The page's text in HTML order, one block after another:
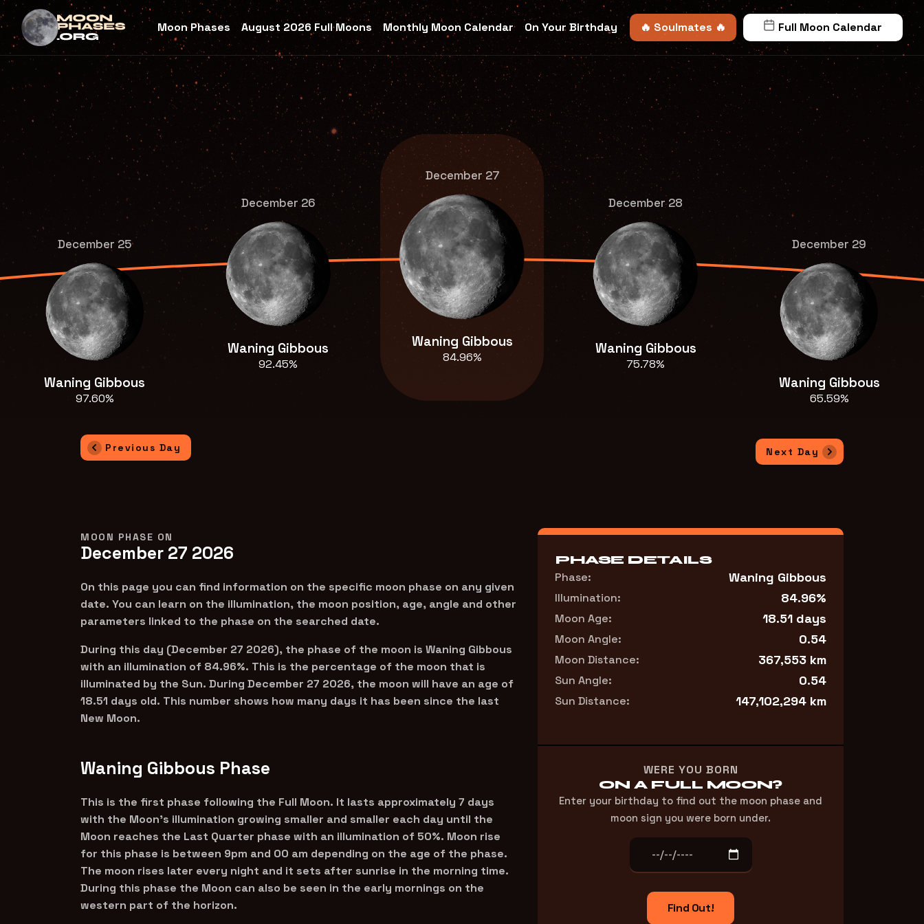
Moon Phases August 2026 Full Moons Monthly Moon Calendar On Your Birthday 🔥 Soulmates 🔥 Full Moon Calendar
December 25
Waning Gibbous
97.60%
December 26
Waning Gibbous
92.45%
December 27
Waning Gibbous
84.96%
December 28
Waning Gibbous
75.78%
December 29
Waning Gibbous
65.59%
Previous Day Next Day
MOON PHASE ON
December 27 2026
On this page you can find information on the specific moon phase on any given
date. You can learn on the illumination, the moon position, age, angle and other
parameters linked to the phase on the searched date.
During this day (December 27 2026), the phase of the moon is Waning Gibbous
with an illumination of 84.96%. This is the percentage of the moon that is
illuminated by the Sun. During December 27 2026, the moon will have an age of
18.51 days old. This number shows how many days it has been since the last
New Moon.
Waning Gibbous Phase
This is the first phase following the Full Moon. It lasts approximately 7 days
with the Moon’s illumination growing smaller and smaller each day until the
Moon reaches the Last Quarter phase with an illumination of 50%. Moon rise
for this phase is between 9pm and 00 am depending on the age of the phase.
The moon rises later every night and it sets after sunrise in the morning time.
During this phase the Moon can also be seen in the early mornings on the
western part of the horizon.
PHASE DETAILS
Phase: Waning Gibbous
Illumination: 84.96%
Moon Age: 18.51 days
Moon Angle: 0.54
Moon Distance: 367,553 km
Sun Angle: 0.54
Sun Distance: 147,102,294 km
WERE YOU BORN
ON A FULL MOON?
Enter your birthday to find out the moon phase and
moon sign you were born under.
Find Out!